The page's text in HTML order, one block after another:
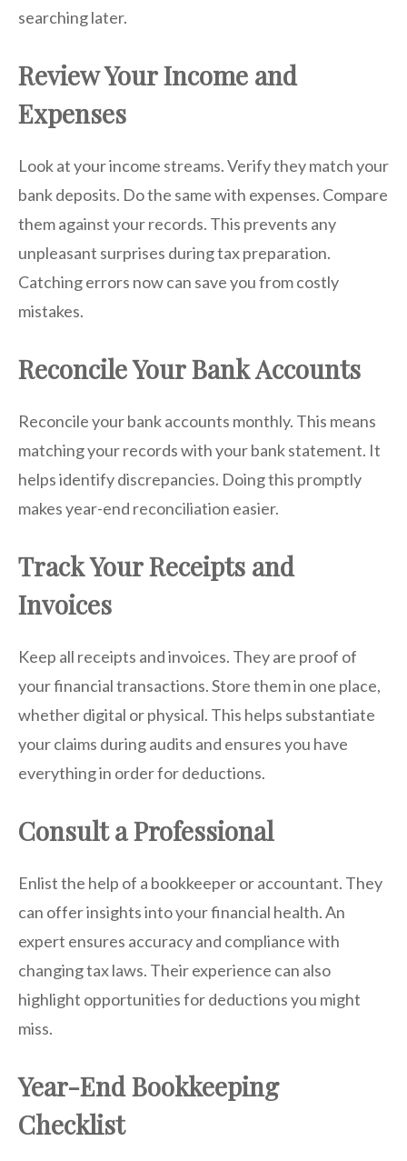
searching later.
Review Your Income and
Expenses
Look at your income streams. Verify they match your
bank deposits. Do the same with expenses. Compare
them against your records. This prevents any
unpleasant surprises during tax preparation.
Catching errors now can save you from costly
mistakes.
Reconcile Your Bank Accounts
Reconcile your bank accounts monthly. This means
matching your records with your bank statement. It
helps identify discrepancies. Doing this promptly
makes year-end reconciliation easier.
Track Your Receipts and
Invoices
Keep all receipts and invoices. They are proof of
your financial transactions. Store them in one place,
whether digital or physical. This helps substantiate
your claims during audits and ensures you have
everything in order for deductions.
Consult a Professional
Enlist the help of a bookkeeper or accountant. They
can offer insights into your financial health. An
expert ensures accuracy and compliance with
changing tax laws. Their experience can also
highlight opportunities for deductions you might
miss.
Year-End Bookkeeping
Checklist